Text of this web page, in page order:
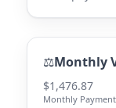
⚖️Monthly
$1,476.87
Monthly Payment